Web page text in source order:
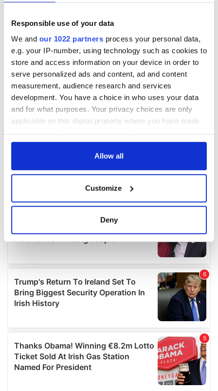
Responsible use of your data
We and our 1022 partners process your personal data,
e.g. your IP-number, using technology such as cookies to
store and access information on your device in order to
serve personalized ads and content, ad and content
measurement, audience research and services
development. You have a choice in who uses your data
and for what purposes. Your privacy choices are only
applicable on this digital property where you have made
any time from the Cookie Declaration or by clicking on
Collect information about your geographical
location which can be accurate to within several
Find out more about how your personal data is processed
We use cookies to personalise content and ads, to
provide social media features and to analyse our traffic.
We also share information about your use of our site with
our social media, advertising and analytics partners who
may combine it with other information that you’ve
provided to them or that they’ve collected from your use
of their services.
Allow all
Customize
Deny